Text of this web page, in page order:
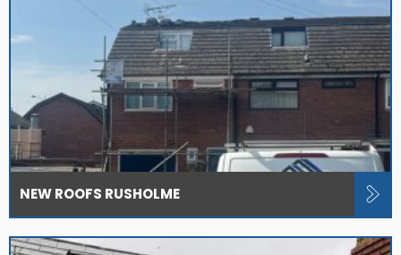
NEW ROOFS RUSHOLME